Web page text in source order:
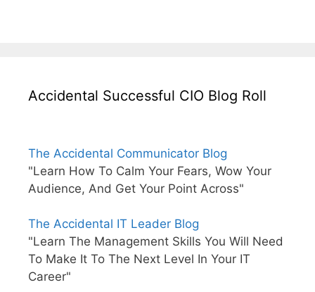
Accidental Successful CIO Blog Roll
The Accidental Communicator Blog
"Learn How To Calm Your Fears, Wow Your
Audience, And Get Your Point Across"
The Accidental IT Leader Blog
"Learn The Management Skills You Will Need
To Make It To The Next Level In Your IT
Career"